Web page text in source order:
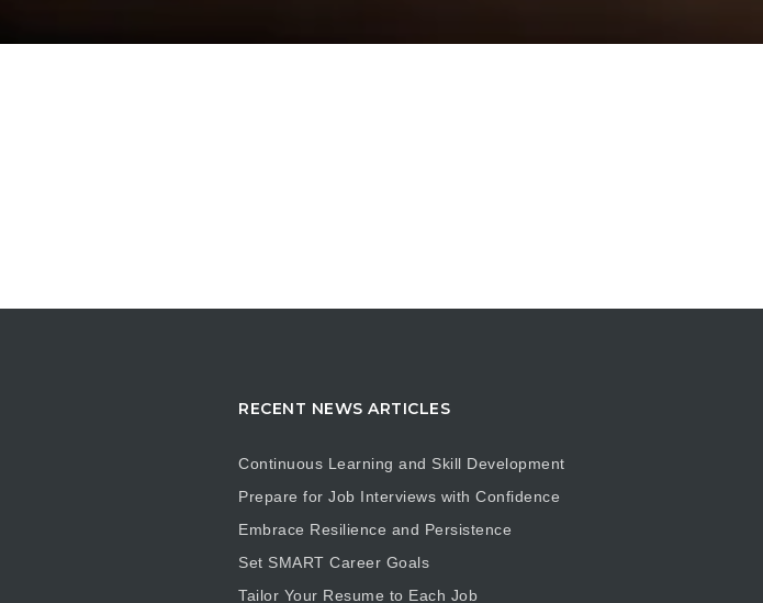
RECENT NEWS ARTICLES
Continuous Learning and Skill Development
Prepare for Job Interviews with Confidence
Embrace Resilience and Persistence
Set SMART Career Goals
Tailor Your Resume to Each Job